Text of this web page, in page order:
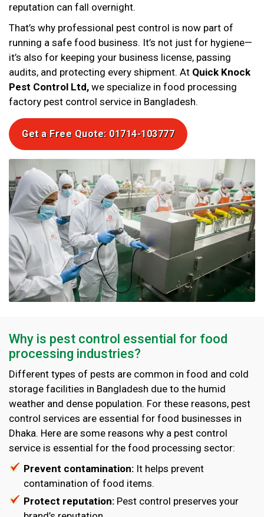
reputation can fall overnight.
That’s why professional pest control is now part of
running a safe food business. It’s not just for hygiene—
it’s also for keeping your business license, passing
audits, and protecting every shipment. At Quick Knock
Pest Control Ltd, we specialize in food processing
factory pest control service in Bangladesh.
Get a Free Quote: 01714-103777
Why is pest control essential for food
processing industries?
Different types of pests are common in food and cold
storage facilities in Bangladesh due to the humid
weather and dense population. For these reasons, pest
control services are essential for food businesses in
Dhaka. Here are some reasons why a pest control
service is essential for the food processing sector:
Prevent contamination: It helps prevent
contamination of food items.
Protect reputation: Pest control preserves your